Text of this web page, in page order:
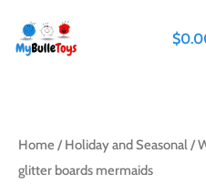
content
$
Home / Holiday and Seasonal /
glitter boards mermaids